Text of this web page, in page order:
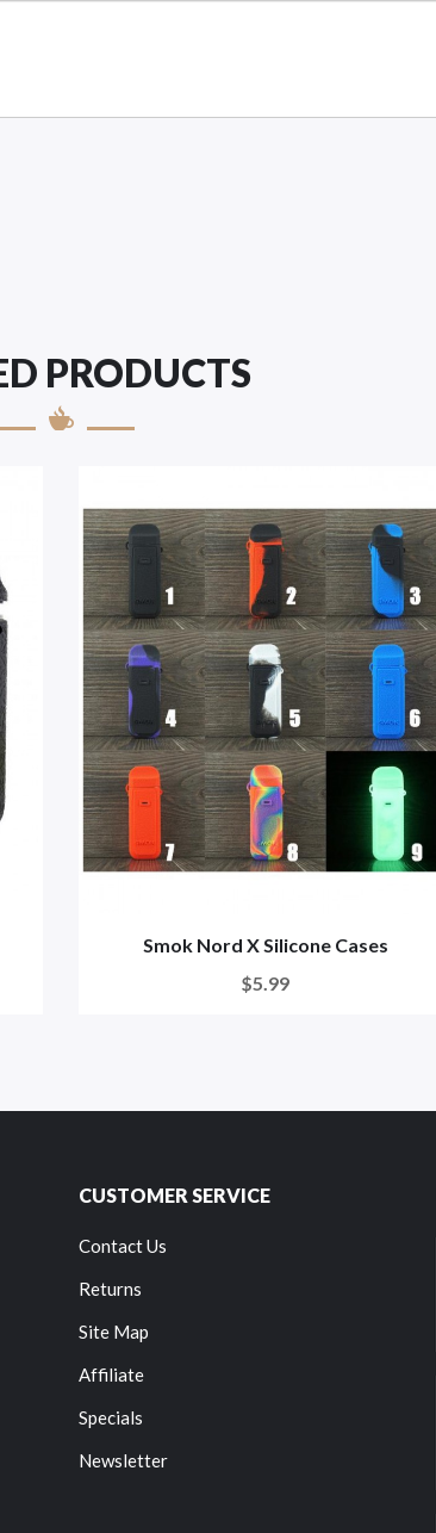
PRODUCTS
Smok Nord X Silicone Cases
$5.99
CUSTOMER SERVICE
Contact Us
Returns
Site Map
Affiliate
Specials
Newsletter